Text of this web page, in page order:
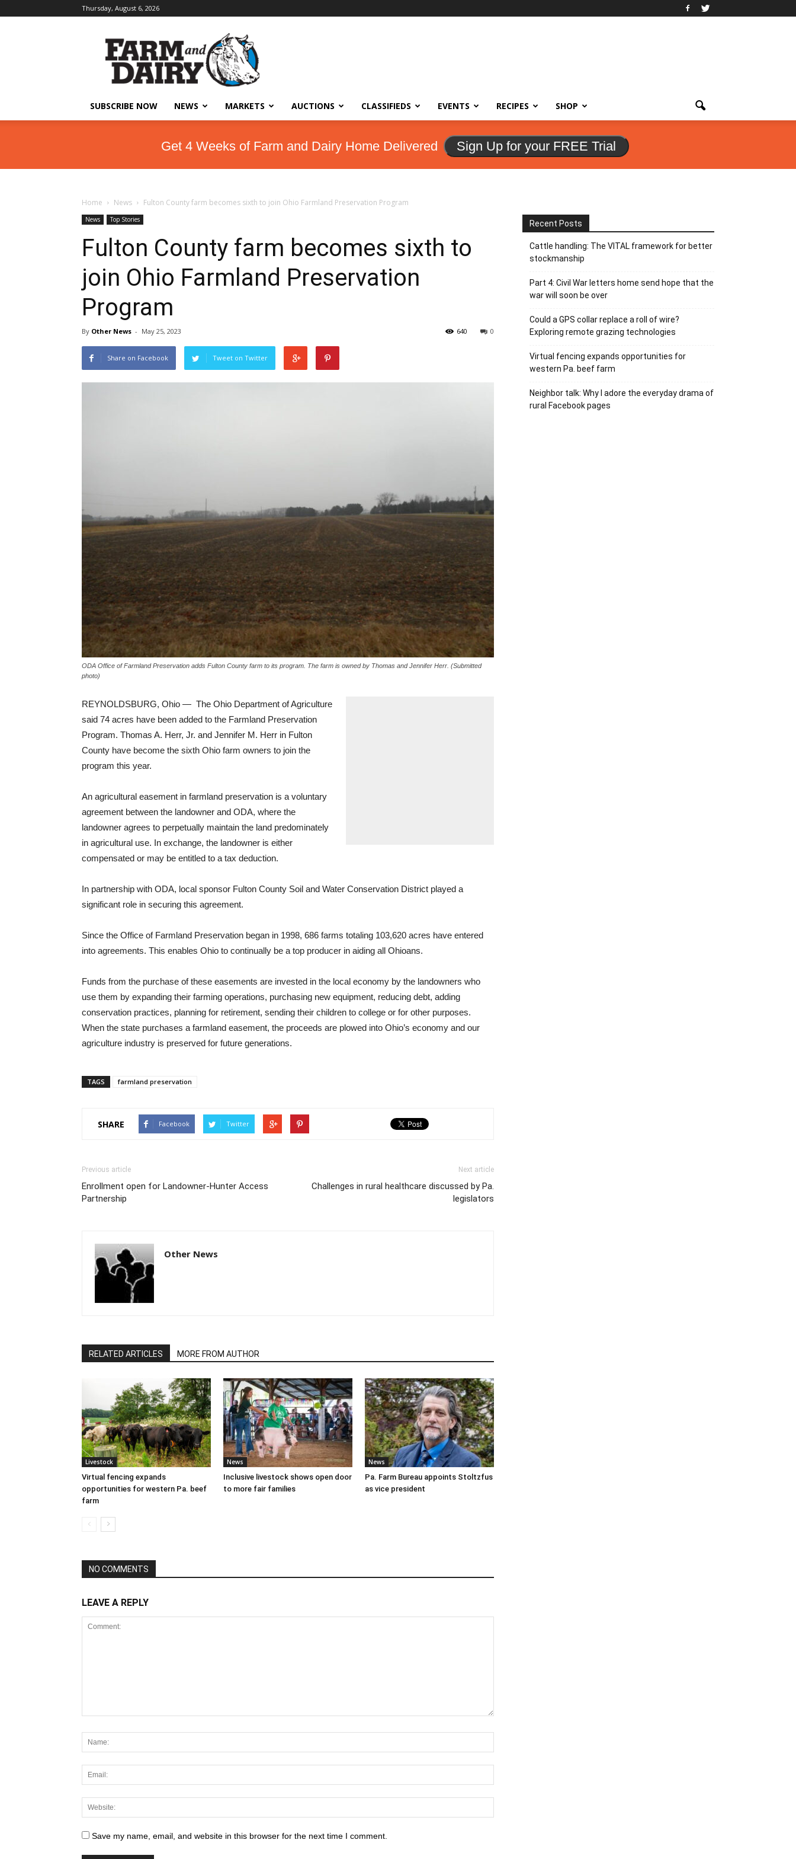
Thursday, August 6, 2026
SUBSCRIBE NOW NEWS MARKETS AUCTIONS CLASSIFIEDS EVENTS RECIPES SHOP
Get 4 Weeks of Farm and Dairy Home Delivered Sign Up for your FREE Trial
Home News Fulton County farm becomes sixth to join Ohio Farmland Preservation Program
News Top Stories
Fulton County farm becomes sixth to
join Ohio Farmland Preservation
Program
By Other News - May 25, 2023 0
640
Share on Facebook Tweet on Twitter
ODA Office of Farmland Preservation adds Fulton County farm to its program. The farm is owned by Thomas and Jennifer Herr. (Submitted
photo)
REYNOLDSBURG, Ohio — The Ohio Department of Agriculture
said 74 acres have been added to the Farmland Preservation
Program. Thomas A. Herr, Jr. and Jennifer M. Herr in Fulton
County have become the sixth Ohio farm owners to join the
program this year.
An agricultural easement in farmland preservation is a voluntary
agreement between the landowner and ODA, where the
landowner agrees to perpetually maintain the land predominately
in agricultural use. In exchange, the landowner is either
compensated or may be entitled to a tax deduction.
In partnership with ODA, local sponsor Fulton County Soil and Water Conservation District played a
significant role in securing this agreement.
Since the Office of Farmland Preservation began in 1998, 686 farms totaling 103,620 acres have entered
into agreements. This enables Ohio to continually be a top producer in aiding all Ohioans.
Funds from the purchase of these easements are invested in the local economy by the landowners who
use them by expanding their farming operations, purchasing new equipment, reducing debt, adding
conservation practices, planning for retirement, sending their children to college or for other purposes.
When the state purchases a farmland easement, the proceeds are plowed into Ohio’s economy and our
agriculture industry is preserved for future generations.
TAGS farmland preservation
SHARE Facebook Twitter
Previous article
Enrollment open for Landowner-Hunter Access
Partnership
Next article
Challenges in rural healthcare discussed by Pa.
legislators
Other News
RELATED ARTICLES MORE FROM AUTHOR
Livestock
Virtual fencing expands
opportunities for western Pa. beef
farm
News
Inclusive livestock shows open door
to more fair families
News
Pa. Farm Bureau appoints Stoltzfus
as vice president
NO COMMENTS
LEAVE A REPLY
Save my name, email, and website in this browser for the next time I comment.
Recent Posts
Cattle handling: The VITAL framework for better
stockmanship
Part 4: Civil War letters home send hope that the
war will soon be over
Could a GPS collar replace a roll of wire?
Exploring remote grazing technologies
Virtual fencing expands opportunities for
western Pa. beef farm
Neighbor talk: Why I adore the everyday drama of
rural Facebook pages